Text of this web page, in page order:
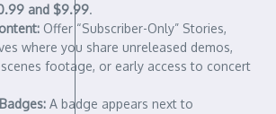
and $9.99.
Offer “Subscriber-Only” Stories,
where you share unreleased demos,
footage, or early access to concert
A badge appears next to